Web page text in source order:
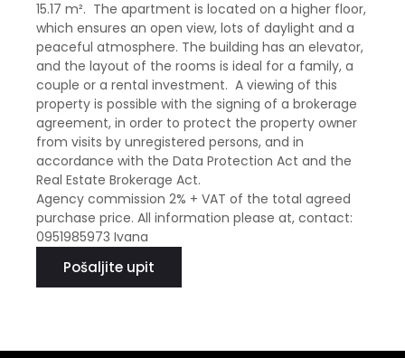
15.17 m². The apartment is located on a higher floor,
which ensures an open view, lots of daylight and a
peaceful atmosphere. The building has an elevator,
and the layout of the rooms is ideal for a family, a
couple or a rental investment. A viewing of this
property is possible with the signing of a brokerage
agreement, in order to protect the property owner
from visits by unregistered persons, and in
accordance with the Data Protection Act and the
Real Estate Brokerage Act.
Agency commission 2% + VAT of the total agreed
purchase price. All information please at, contact:
0951985973 Ivana
Pošaljite upit